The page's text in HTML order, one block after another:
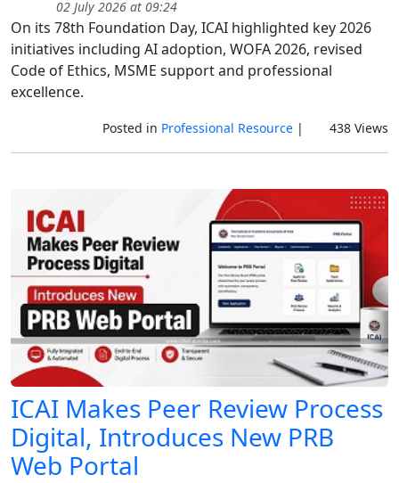
02 July 2026 at 09:24
On its 78th Foundation Day, ICAI highlighted key 2026
initiatives including AI adoption, WOFA 2026, revised
Code of Ethics, MSME support and professional
excellence.
Posted in Professional Resource| 438 Views
ICAI Makes Peer Review Process
Digital, Introduces New PRB
Web Portal